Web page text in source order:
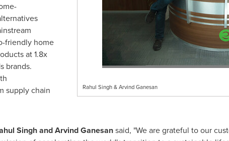
Rahul Singh & Arvind Ganesan
friendly home
at 1.8x
brands.
supply chain
SinghandArvind Ganesansaid, "We are grateful to our